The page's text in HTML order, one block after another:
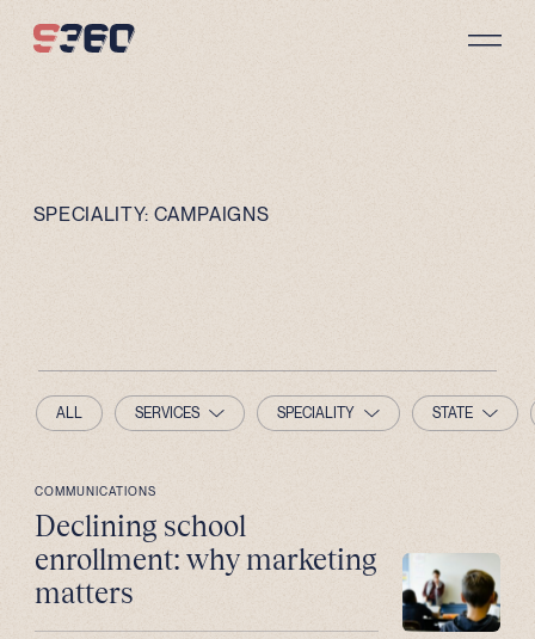
SPECIALITY: CAMPAIGNS
ALL SERVICES SPECIALITY STATE
COMMUNICATIONS
Declining school
enrollment: why marketing
matters